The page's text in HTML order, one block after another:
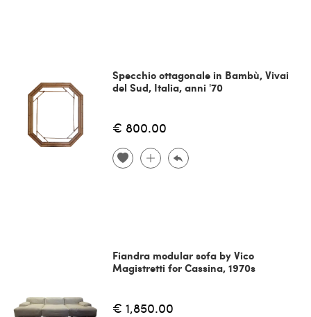
Specchio ottagonale in Bambù, Vivai
del Sud, Italia, anni '70
€ 800.00
Fiandra modular sofa by Vico
Magistretti for Cassina, 1970s
€ 1,850.00